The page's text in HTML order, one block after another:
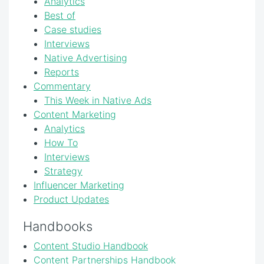
Best of
Case studies
Interviews
Native Advertising
Reports
Commentary
This Week in Native Ads
Content Marketing
Analytics
How To
Interviews
Strategy
Influencer Marketing
Product Updates
Handbooks
Content Studio Handbook
Content Partnerships Handbook